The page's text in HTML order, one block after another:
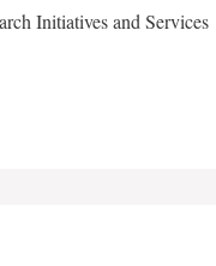
Initiatives and Services